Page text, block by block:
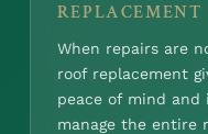
REPLACEMENT
When repairs are
roof replacement
peace of mind and
manage the entire